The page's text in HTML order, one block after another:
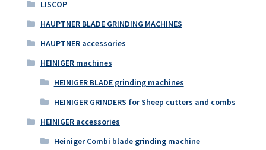
LISCOP
HAUPTNER BLADE GRINDING MACHINES
HAUPTNER accessories
HEINIGER machines
HEINIGER BLADE grinding machines
HEINIGER GRINDERS for Sheep cutters and combs
HEINIGER accessories
Heiniger Combi blade grinding machine